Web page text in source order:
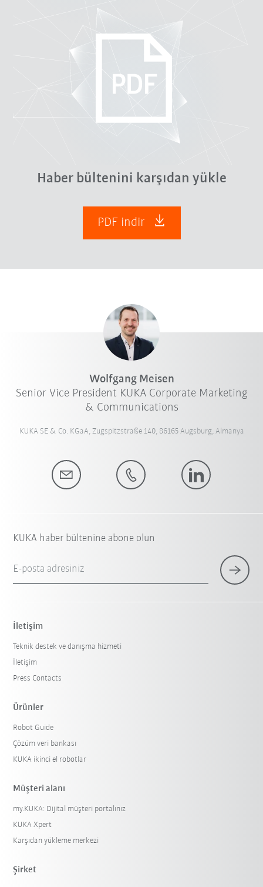
Haber bültenini karşıdan yükle
PDF indir
Wolfgang Meisen
Senior Vice President KUKA Corporate Marketing
& Communications
KUKA SE & Co. KGaA, Zugspitzstraße 140, 86165 Augsburg, Almanya
KUKA haber bültenine abone olun
E-posta adresiniz
İletişim
Teknik destek ve danışma hizmeti
İletişim
Press Contacts
Ürünler
Robot Guide
Çözüm veri bankası
KUKA ikinci el robotlar
Müşteri alanı
my.KUKA: Dijital müşteri portalınız
KUKA Xpert
Karşıdan yükleme merkezi
Şirket